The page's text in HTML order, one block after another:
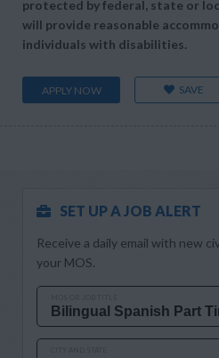
protected by federal, state or
will provide reasonable
individuals with disabilities.
APPLY NOW SAVE
SET UP A JOB ALERT
Receive a daily email with new
your MOS.